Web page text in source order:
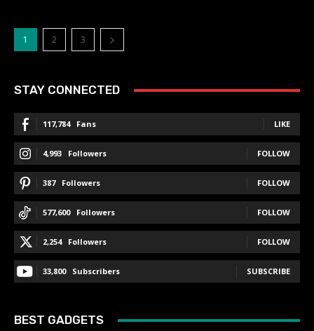
1 2 3
STAY CONNECTED
117,784 Fans LIKE
4,993 Followers FOLLOW
387 Followers FOLLOW
577,600 Followers FOLLOW
2,254 Followers FOLLOW
33,800 Subscribers SUBSCRIBE
BEST GADGETS